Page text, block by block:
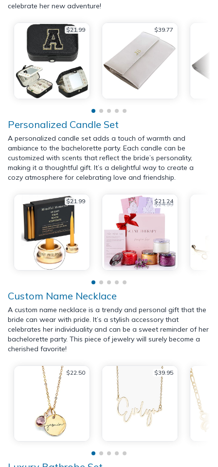
celebrate her new adventure!
$21.99 $39.77
Personalized Candle Set
A personalized candle set adds a touch of warmth and
ambiance to the bachelorette party. Each candle can be
customized with scents that reflect the bride’s personality,
making it a thoughtful gift. It’s a delightful way to create a
cozy atmosphere for celebrating love and friendship.
$21.99 $21.24
$24.99
Custom Name Necklace
A custom name necklace is a trendy and personal gift that the
bride can wear with pride. It’s a stylish accessory that
celebrates her individuality and can be a sweet reminder of her
bachelorette party. This piece of jewelry will surely become a
cherished favorite!
$22.50 $39.95